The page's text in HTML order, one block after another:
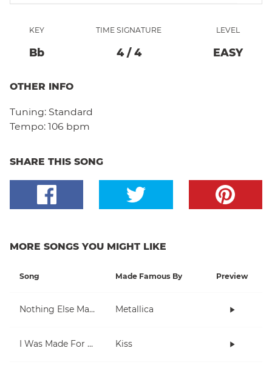
KEY
Bb
TIME SIGNATURE
4/ 4
LEVEL
EASY
OTHER INFO
Tuning: Standard
Tempo: 106 bpm
SHARE THIS SONG
MORE SONGS YOU MIGHT LIKE
Song Made Famous By Preview
Nothing Else Matters Metallica
I Was Made For Lovin' You Kiss